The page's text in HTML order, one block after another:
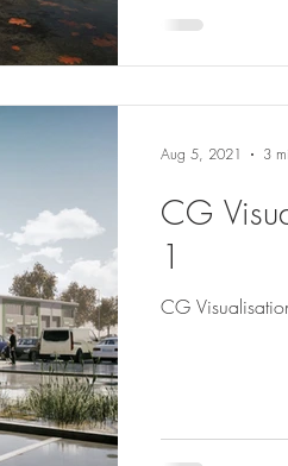
CG
1
CG
Aug 5, 2021 3